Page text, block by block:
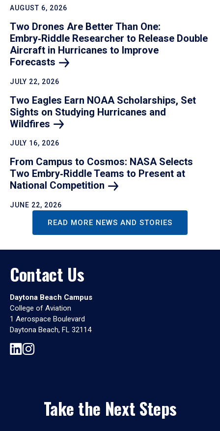
AUGUST 6, 2026
Two Drones Are Better Than One:
Embry‑Riddle Researcher to Release Double
Aircraft in Hurricanes to Improve
Forecasts
JULY 22, 2026
Two Eagles Earn NOAA Scholarships, Set
Sights on Studying Hurricanes and
Wildfires
JULY 16, 2026
From Campus to Cosmos: NASA Selects
Two Embry‑Riddle Teams to Present at
National Competition
JUNE 22, 2026
READ MORE NEWS AND STORIES
Contact Us
Daytona Beach Campus
College of Aviation
1 Aerospace Boulevard
Daytona Beach, FL 32114
Take the Next Steps